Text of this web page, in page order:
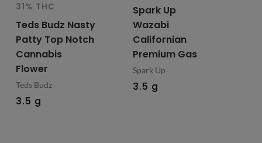
31% THC
Teds Budz Nasty
Patty Top Notch
Cannabis
Flower
Teds Budz
3.5 g
Spark Up
Wazabi
Californian
Premium Gas
Spark Up
3.5 g